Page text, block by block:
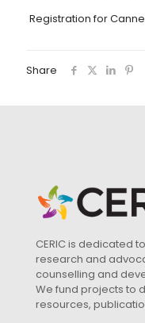
Registration for
Share
CERIC is dedicated
research and
counselling and
We fund projects to
resources,